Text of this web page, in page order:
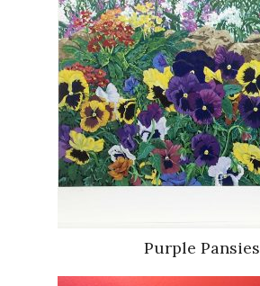
Purple Pansies